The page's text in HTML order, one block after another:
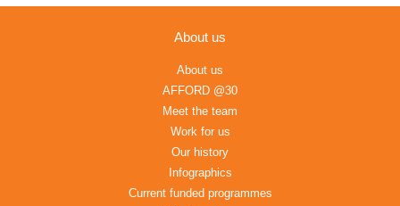
About us
About us
AFFORD @30
Meet the team
Work for us
Our history
Infographics
Current funded programmes